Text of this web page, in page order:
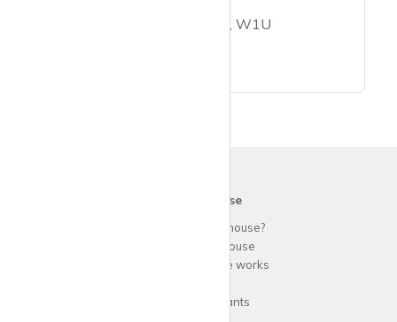
Nottingham Place, London, W1U
house
house?
house
house works
Guide for tenants